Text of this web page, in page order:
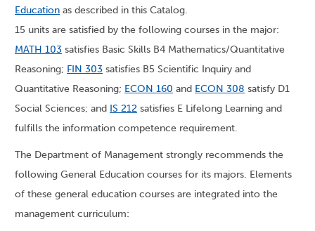
Education as described in this Catalog.
15 units are satisfied by the following courses in the major:
MATH 103 satisfies Basic Skills B4 Mathematics/Quantitative
Reasoning; FIN 303 satisfies B5 Scientific Inquiry and
Quantitative Reasoning; ECON 160 and ECON 308 satisfy D1
Social Sciences; and IS 212 satisfies E Lifelong Learning and
fulfills the information competence requirement.
The Department of Management strongly recommends the
following General Education courses for its majors. Elements
of these general education courses are integrated into the
management curriculum: